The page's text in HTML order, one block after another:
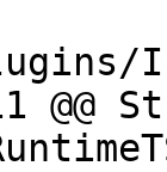
@@